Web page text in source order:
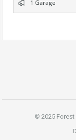
1 Garage
© 2025 Forest